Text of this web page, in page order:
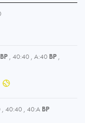
BP , 40:40 , A:40 BP ,
, 40:40 , 40:A BP